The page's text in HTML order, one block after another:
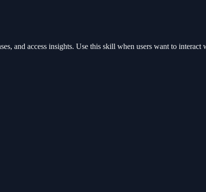
and access insights. Use this skill when users want to interact